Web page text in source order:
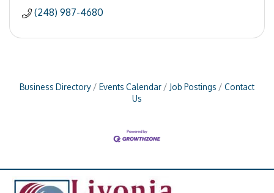
(248) 987-4680
Business Directory Events Calendar Job Postings
Contact
Us